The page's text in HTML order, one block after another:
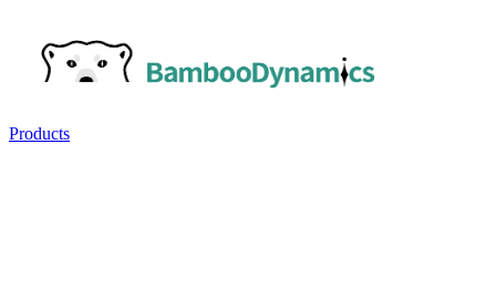
Products